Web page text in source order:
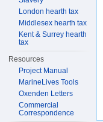
London hearth tax
Middlesex hearth tax
Kent & Surrey hearth
tax
Resources
Project Manual
MarineLives Tools
Oxenden Letters
Commercial
Correspondence